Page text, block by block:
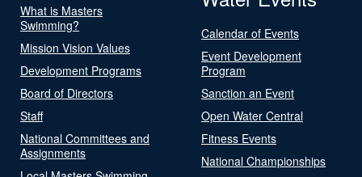
What is Masters
Swimming?
Mission Vision Values
Development Programs
Board of Directors
Staff
National Committees and
Assignments
Calendar of Events
Event Development
Program
Sanction an Event
Open Water Central
Fitness Events
National Championships